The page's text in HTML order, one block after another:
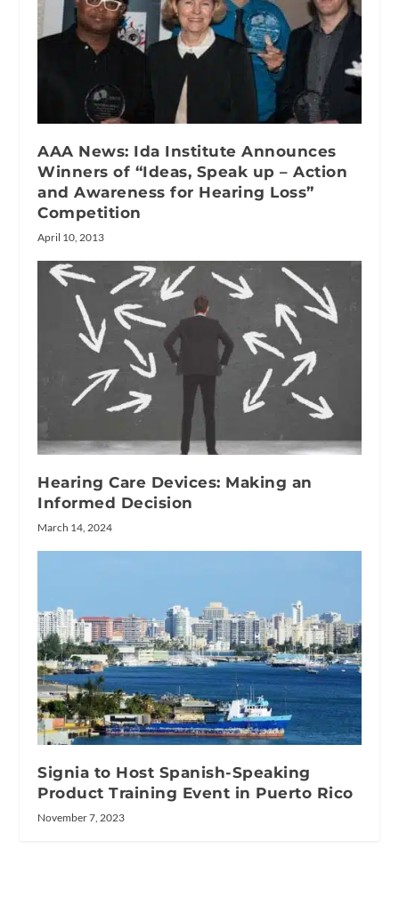
AAA News: Ida Institute Announces
Winners of “Ideas, Speak up – Action
and Awareness for Hearing Loss”
Competition
April 10, 2013
Hearing Care Devices: Making an
Informed Decision
March 14, 2024
Signia to Host Spanish-Speaking
Product Training Event in Puerto Rico
November 7, 2023